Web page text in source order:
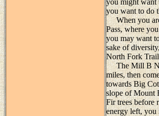
you might want
you want to do
When you are
Pass, where
you may want
sake of
North Fork
The Mill B
miles, then
towards Big
slope of Mount
Fir trees before
energy left,